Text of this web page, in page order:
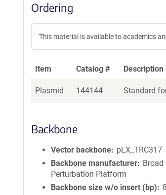
Ordering
This material is available to academics
Item Catalog # Description
Plasmid 144144 Standard
Backbone
Vector backbone
pLX_TRC317
Backbone manufacturer
Broad
Perturbation Platform
Backbone size w/o insert (bp)